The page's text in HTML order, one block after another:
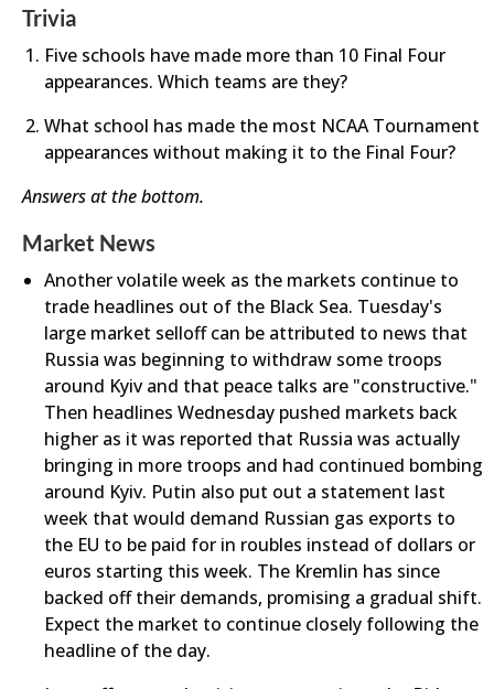
Trivia
Five schools have made more than 10 Final Four
appearances. Which teams are they?
What school has made the most NCAA Tournament
appearances without making it to the Final Four?
Answers at the bottom.
Market News
Another volatile week as the markets continue to
trade headlines out of the Black Sea. Tuesday's
large market selloff can be attributed to news that
Russia was beginning to withdraw some troops
around Kyiv and that peace talks are "constructive."
Then headlines Wednesday pushed markets back
higher as it was reported that Russia was actually
bringing in more troops and had continued bombing
around Kyiv. Putin also put out a statement last
week that would demand Russian gas exports to
the EU to be paid for in roubles instead of dollars or
euros starting this week. The Kremlin has since
backed off their demands, promising a gradual shift.
Expect the market to continue closely following the
headline of the day.